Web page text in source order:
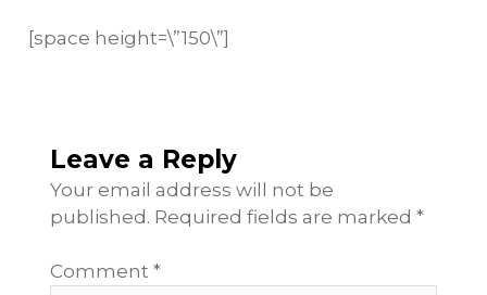
[space height=\”150\”]
Leave a Reply
Your email address will not be
published. Required fields are marked *
Comment *